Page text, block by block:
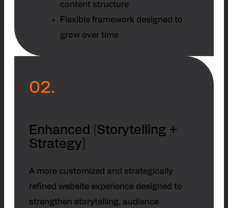
content structure
Flexible framework designed to
grow over time
02.
Enhanced (Storytelling +
Strategy)
A more customized and strategically
refined website experience designed to
strengthen storytelling, audience